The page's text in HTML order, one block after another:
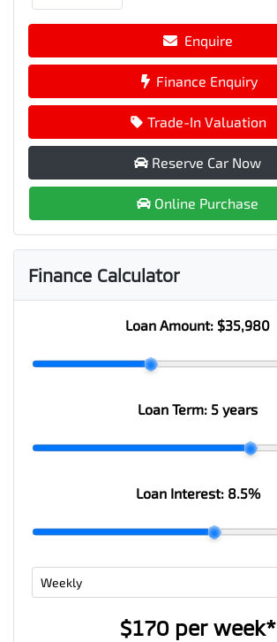
Enquire
Finance Enquiry
Trade-In Valuation
Reserve Car Now
Online Purchase
Finance Calculator
Loan Amount: $35,980
Loan Term: 5 years
Loan Interest: 8.5%
$170per week*